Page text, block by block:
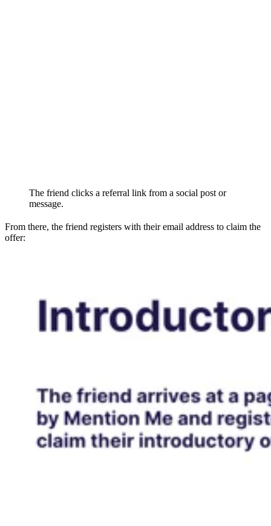
The friend clicks a referral link from a social post or
message.
From there, the friend registers with their email address to claim the
offer: